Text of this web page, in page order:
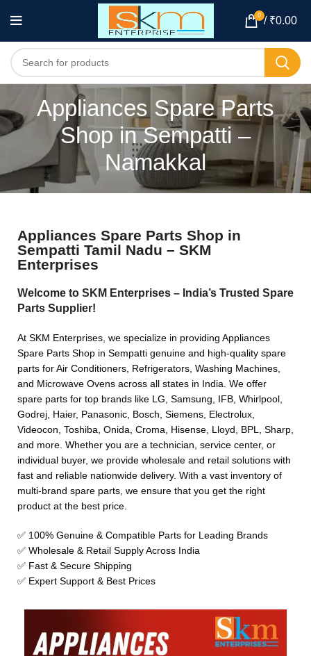
0 / ₹0.00
Appliances Spare Parts
Shop in Sempatti –
Namakkal
Appliances Spare Parts Shop in
Sempatti Tamil Nadu – SKM
Enterprises
Welcome to SKM Enterprises – India’s Trusted Spare
Parts Supplier!
At SKM Enterprises, we specialize in providing Appliances
Spare Parts Shop in Sempatti genuine and high-quality spare
parts for Air Conditioners, Refrigerators, Washing Machines,
and Microwave Ovens across all states in India. We offer
spare parts for top brands like LG, Samsung, IFB, Whirlpool,
Godrej, Haier, Panasonic, Bosch, Siemens, Electrolux,
Videocon, Toshiba, Onida, Croma, Hisense, Lloyd, BPL, Sharp,
and more. Whether you are a technician, service center, or
individual buyer, we provide wholesale and retail solutions with
fast and reliable nationwide delivery. With a vast inventory of
multi-brand spare parts, we ensure that you get the right
product at the best price.
✅ 100% Genuine & Compatible Parts for Leading Brands
✅ Wholesale & Retail Supply Across India
✅ Fast & Secure Shipping
✅ Expert Support & Best Prices